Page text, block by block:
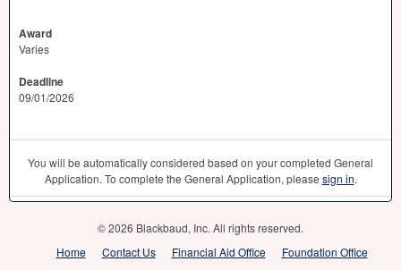
Award
Varies
Deadline
09/01/2026
You will be automatically considered based on your completed General
Application. To complete the General Application, please sign in.
© 2026 Blackbaud, Inc. All rights reserved.
Home
Contact Us Financial Aid Office
Foundation Office